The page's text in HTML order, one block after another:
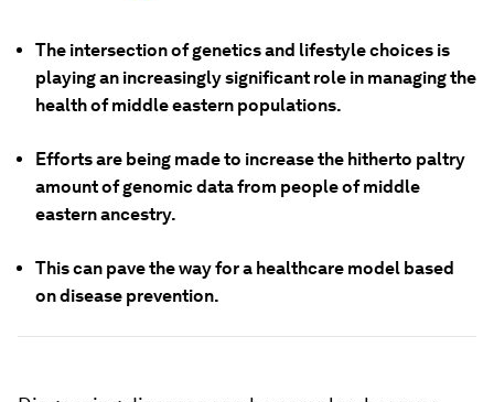
The intersection of genetics and lifestyle choices is
playing an increasingly significant role in managing the
health of middle eastern populations.
Efforts are being made to increase the hitherto paltry
amount of genomic data from people of middle
eastern ancestry.
This can pave the way for a healthcare model based
on disease prevention.